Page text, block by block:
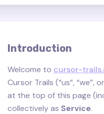
Introduction
Welcome to cursor-
Cursor Trails (“us”, “we”,
at the top of this page
collectively as Service.